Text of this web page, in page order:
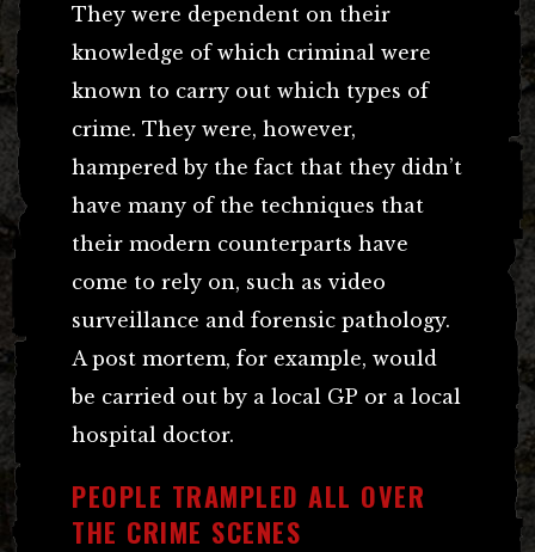
They were dependent on their
knowledge of which criminal were
known to carry out which types of
crime. They were, however,
hampered by the fact that they didn’t
have many of the techniques that
their modern counterparts have
come to rely on, such as video
surveillance and forensic pathology.
A post mortem, for example, would
be carried out by a local GP or a local
hospital doctor.
PEOPLE TRAMPLED ALL OVER
THE CRIME SCENES